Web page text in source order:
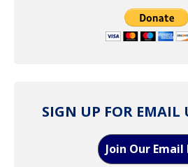
SIGN UP FOR EMAIL
Join Our Email